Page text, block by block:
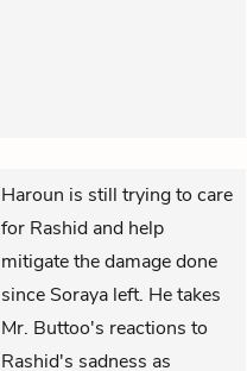
Haroun is still trying to care
for Rashid and help
mitigate the damage done
since Soraya left. He takes
Mr. Buttoo's reactions to
Rashid's sadness as